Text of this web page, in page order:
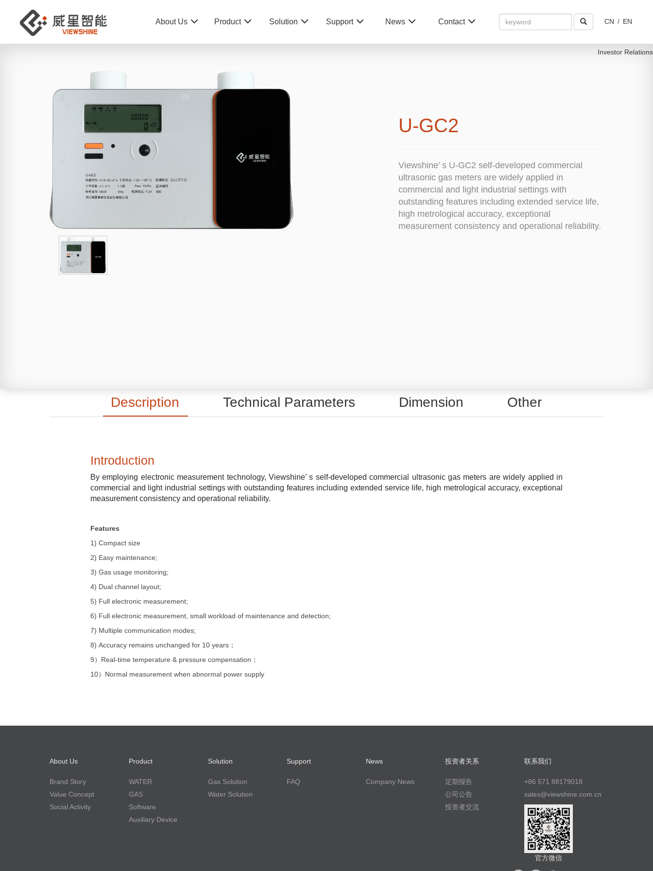
About Us Product Solution Support News Contact CN / EN
Amount
(in
Investor Relations
U-GC2
Viewshine’ s U-GC2 self-developed commercial
ultrasonic gas meters are widely applied in
commercial and light industrial settings with
outstanding features including extended service life,
high metrological accuracy, exceptional
measurement consistency and operational reliability.
Description Technical Parameters Dimension Other
Introduction
By employing electronic measurement technology, Viewshine’ s self-developed commercial ultrasonic gas meters are widely applied in
commercial and light industrial settings with outstanding features including extended service life, high metrological accuracy, exceptional
measurement consistency and operational reliability.
Features
1) Compact size
2) Easy maintenance;
3) Gas usage monitoring;
4) Dual channel layout;
5) Full electronic measurement;
6) Full electronic measurement, small workload of maintenance and detection;
7) Multiple communication modes;
8) Accuracy remains unchanged for 10 years；
9） Real-time temperature & pressure compensation；
10） Normal measurement when abnormal power supply
About Us
Brand Story
Value Concept
Social Activity
Product
WATER
GAS
Software
Auxiliary Device
Solution
Gas Solution
Water Solution
Support
FAQ
News
Company News
投资者关系
定期报告
公司公告
投资者交流
联系我们
+86 571 88179018
sales@viewshine.com.cn
官方微信